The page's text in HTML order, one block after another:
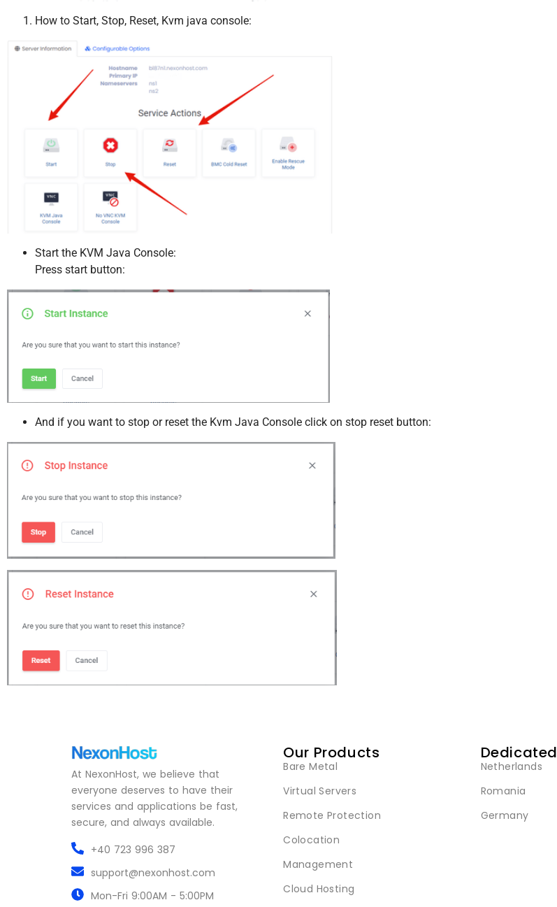
How to Start, Stop, Reset, Kvm java console:
Start the KVM Java Console:
Press start button:
And if you want to stop or reset the Kvm Java Console click on stop reset button:
At NexonHost, we believe that
everyone deserves to have their
services and applications be fast,
secure, and always available.
+40 723 996 387
support@nexonhost.com
Mon-Fri 9:00AM - 5:00PM
Our Products
Bare Metal
Virtual Servers
Remote Protection
Colocation
Management
Cloud Hosting
Netherlands
Romania
Germany